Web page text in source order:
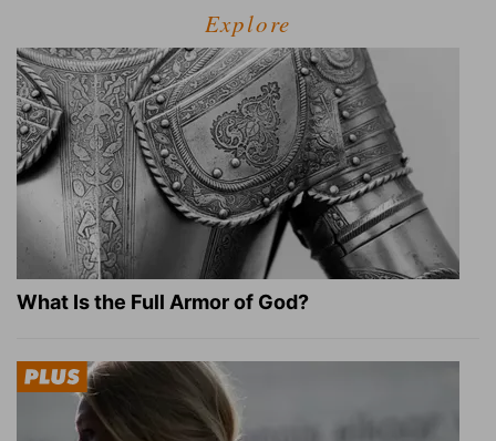
Explore
What Is the Full Armor of God?